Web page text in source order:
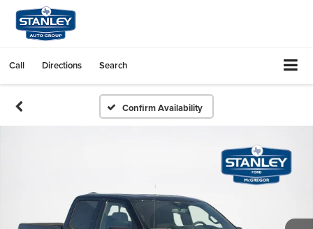
Call Directions Search
Confirm Availability